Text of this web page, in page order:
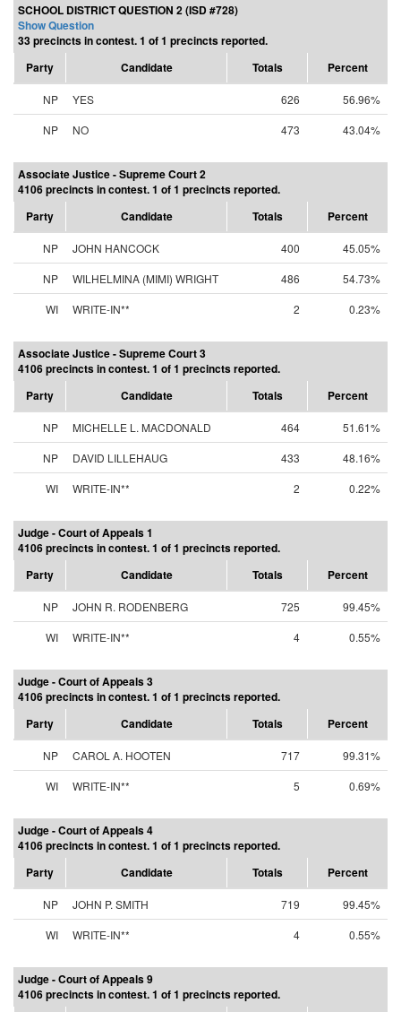
SCHOOL DISTRICT QUESTION 2 (ISD #728)
Show Question
33 precincts in contest. 1 of 1 precincts reported.
Party
Candidate Totals Percent
NP YES 626
56.96%
NP
NO 473 43.04%
Associate Justice - Supreme Court 2
4106 precincts in contest. 1 of 1 precincts reported.
Party
Candidate Totals Percent
NP JOHN HANCOCK 400
45.05%
NP
WILHELMINA (MIMI) WRIGHT 486
54.73%
WI
WRITE-IN** 2 0.23%
Associate Justice - Supreme Court 3
4106 precincts in contest. 1 of 1 precincts reported.
Party
Candidate Totals Percent
NP MICHELLE L. MACDONALD 464
51.61%
NP
DAVID LILLEHAUG 433
48.16%
WI
WRITE-IN** 2 0.22%
Judge - Court of Appeals 1
4106 precincts in contest. 1 of 1 precincts reported.
Party
Candidate Totals Percent
NP JOHN R. RODENBERG 725
99.45%
WI
WRITE-IN** 4 0.55%
Judge - Court of Appeals 3
4106 precincts in contest. 1 of 1 precincts reported.
Party
Candidate Totals Percent
NP CAROL A. HOOTEN 717
99.31%
WI
WRITE-IN** 5 0.69%
Judge - Court of Appeals 4
4106 precincts in contest. 1 of 1 precincts reported.
Party
Candidate Totals Percent
NP JOHN P. SMITH 719
99.45%
WI
WRITE-IN** 4 0.55%
Judge - Court of Appeals 9
4106 precincts in contest. 1 of 1 precincts reported.